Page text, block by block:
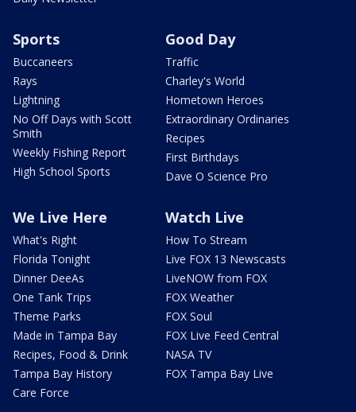
Sports
Buccaneers
Rays
Lightning
No Off Days with Scott
Smith
Weekly Fishing Report
High School Sports
Good Day
Traffic
Charley's World
Hometown Heroes
Extraordinary Ordinaries
Recipes
First Birthdays
Dave O Science Pro
We Live Here
What's Right
Florida Tonight
Dinner DeeAs
One Tank Trips
Theme Parks
Made in Tampa Bay
Recipes, Food & Drink
Tampa Bay History
Care Force
Watch Live
How To Stream
Live FOX 13 Newscasts
LiveNOW from FOX
FOX Weather
FOX Soul
FOX Live Feed Central
NASA TV
FOX Tampa Bay Live